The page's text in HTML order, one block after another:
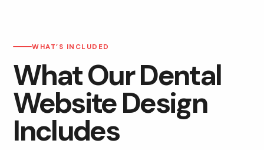
WHAT’S INCLUDED
What Our Dental
Website Design
Includes